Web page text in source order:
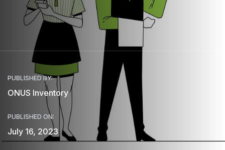
PUBLISHED BY:
ONUS Inventory
PUBLISHED ON:
July 16, 2023